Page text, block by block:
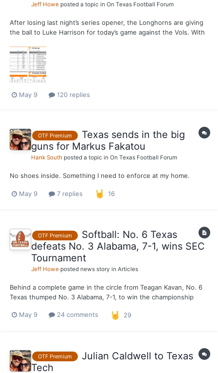
Jeff Howe posted a topic in On Texas Football Forum
After losing last night’s series opener, the Longhorns are giving
the ball to Luke Harrison for today’s game against the Vols. With
second base. Today's game will be streamed live on SEC
Network Plus.
May 9 120 replies
OTF Premium
Texas sends in the big
guns for Markus Fakatou
Hank South posted a topic in On Texas Football Forum
No shoes inside. Something I need to enforce at my home.
May 9 7 replies 16
OTF Premium
Softball: No. 6 Texas
defeats No. 3 Alabama, 7-1, wins SEC
Tournament
Jeff Howe posted news story in Articles
Behind a complete game in the circle from Teagan Kavan, No. 6
Texas thumped No. 3 Alabama, 7-1, to win the championship
Lexington, Ky., on Saturday. The Longhorns, who entered the
May 9 24 comments 29
OTF Premium
Julian Caldwell to Texas
Tech